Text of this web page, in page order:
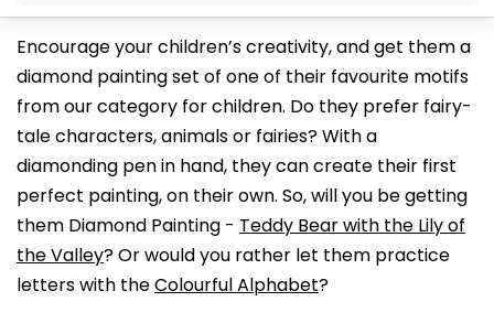
Encourage your children’s creativity, and get them a
diamond painting set of one of their favourite motifs
from our category for children. Do they prefer fairy-
tale characters, animals or fairies? With a
diamonding pen in hand, they can create their first
perfect painting, on their own. So, will you be getting
them Diamond Painting - Teddy Bear with the Lily of
the Valley? Or would you rather let them practice
letters with theColourful Alphabet?